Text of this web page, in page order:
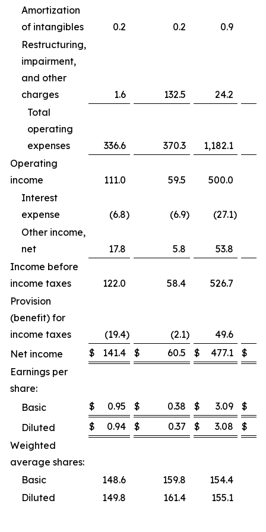
Amortization
of intangibles
0.2 0.2
0.9
Restructuring,
impairment,
and other
charges
1.6 132.5
24.2
Total
operating
expenses
336.6 370.3 1,182.1
Operating
income
111.0 59.5
500.0
Interest
expense
(6.8) (6.9) (27.1)
Other income,
net
17.8 5.8
53.8
Income before
income taxes
122.0 58.4
526.7
Provision
(benefit) for
income taxes
(19.4) (2.1)
49.6
Net income
$ 141.4 $ 60.5 $ 477.1
$
Earnings per
share:
Basic
$ 0.95 $ 0.38 $ 3.09
$
Diluted
$ 0.94 $ 0.37 $ 3.08
$
Weighted
average shares:
Basic
148.6 159.8
154.4
Diluted
149.8 161.4 155.1